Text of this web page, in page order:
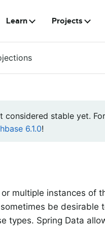
Learn Projects
considered stable yet.
6.1.0!
multiple instances of
be desirable
types. Spring Data